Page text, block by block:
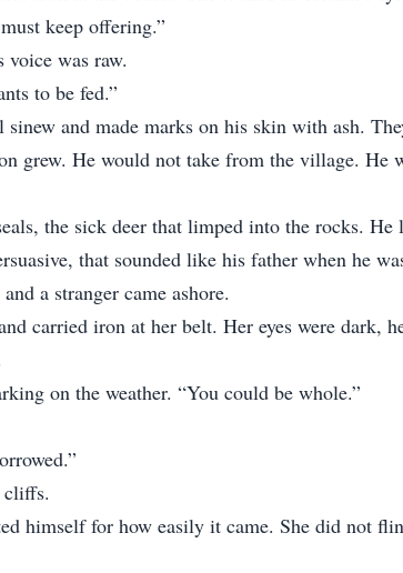
keep offering.”
voice was raw.
to be fed.”
and made marks on his skin with ash.
grew. He would not take from the village. He
the sick deer that limped into the rocks.
that sounded like his father when he
a stranger came ashore.
carried iron at her belt. Her eyes were
on the weather. “You could be whole.”
cliffs.
himself for how easily it came. She did not